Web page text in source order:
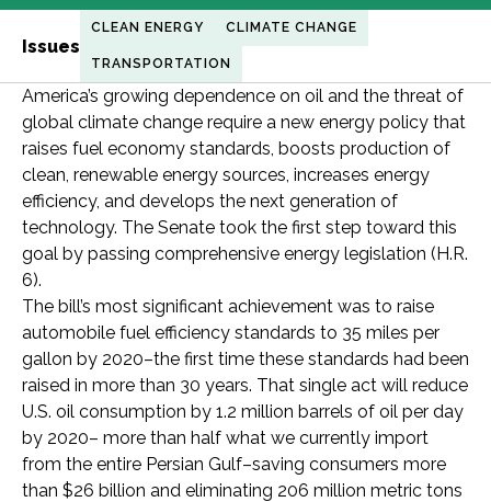
Issues
CLEAN ENERGY CLIMATE CHANGE
TRANSPORTATION
America’s growing dependence on oil and the threat of
global climate change require a new energy policy that
raises fuel economy standards, boosts production of
clean, renewable energy sources, increases energy
efficiency, and develops the next generation of
technology. The Senate took the first step toward this
goal by passing comprehensive energy legislation (H.R.
6).
The bill’s most significant achievement was to raise
automobile fuel efficiency standards to 35 miles per
gallon by 2020–the first time these standards had been
raised in more than 30 years. That single act will reduce
U.S. oil consumption by 1.2 million barrels of oil per day
by 2020– more than half what we currently import
from the entire Persian Gulf–saving consumers more
than $26 billion and eliminating 206 million metric tons